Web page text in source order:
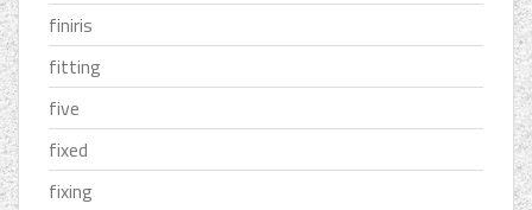
finiris
fitting
five
fixed
fixing